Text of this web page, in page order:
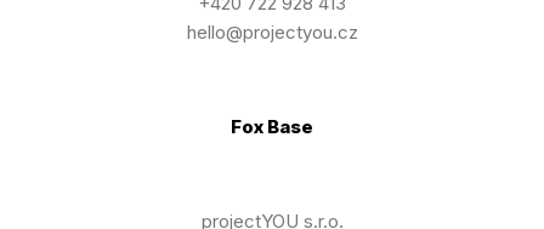
hello@projectyou.cz
Fox Base
projectYOU s.r.o.